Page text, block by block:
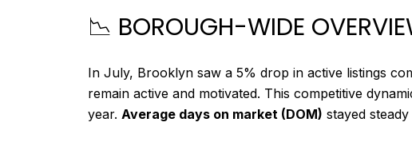
📉 BOROUGH-WIDE
In July, Brooklyn saw a 5% drop in active listings
remain active and motivated. This competitive
year. Average days on market (DOM) stayed